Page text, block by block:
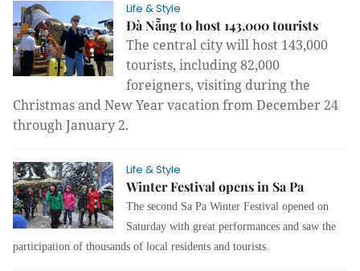
Life & Style
Đà Nẵng to host 143,000 tourists
The central city will host 143,000
tourists, including 82,000
foreigners, visiting during the
Christmas and New Year vacation from December 24
through January 2.
Life & Style
Winter Festival opens in Sa Pa
The second Sa Pa Winter Festival opened on
Saturday with great performances and saw the
participation of thousands of local residents and tourists.